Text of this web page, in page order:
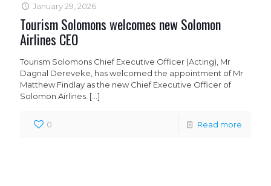
January 29, 2026
Tourism Solomons welcomes new Solomon
Airlines CEO
Tourism Solomons Chief Executive Officer (Acting), Mr
Dagnal Dereveke, has welcomed the appointment of Mr
Matthew Findlay as the new Chief Executive Officer of
Solomon Airlines. […]
0 Read more